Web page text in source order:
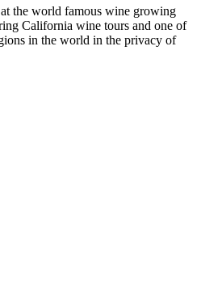
the world famous wine growing
California wine tours and one of
in the world in the privacy of